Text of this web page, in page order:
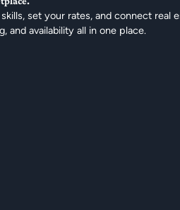
set your rates, and connect
and availability all in one place.